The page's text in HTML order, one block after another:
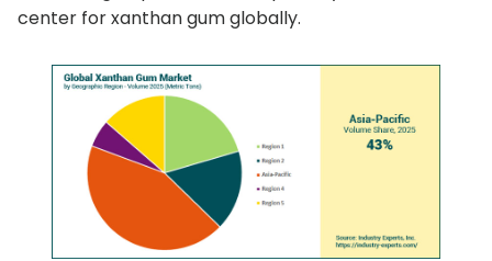
center for xanthan gum globally.